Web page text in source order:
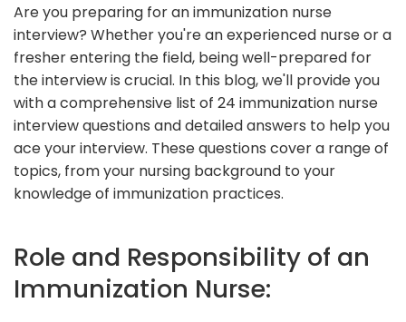
Are you preparing for an immunization nurse
interview? Whether you're an experienced nurse or a
fresher entering the field, being well-prepared for
the interview is crucial. In this blog, we'll provide you
with a comprehensive list of 24 immunization nurse
interview questions and detailed answers to help you
ace your interview. These questions cover a range of
topics, from your nursing background to your
knowledge of immunization practices.
Role and Responsibility of an
Immunization Nurse: